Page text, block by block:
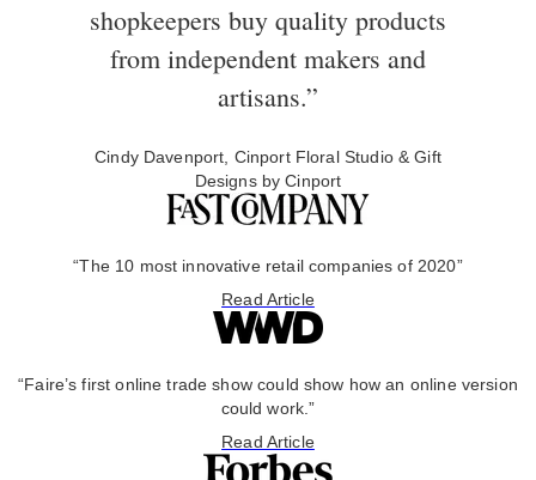
shopkeepers buy quality products
from independent makers and
artisans.”
Cindy Davenport, Cinport Floral Studio & Gift
Designs by Cinport
“The 10 most innovative retail companies of 2020”
Read Article
“Faire’s first online trade show could show how an online version
could work.”
Read Article